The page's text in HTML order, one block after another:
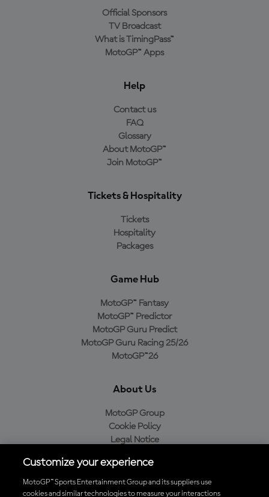
Official Sponsors
TV Broadcast
What is TimingPass™
MotoGP™ Apps
Help
Contact us
FAQ
Glossary
About MotoGP™
Join MotoGP™
Tickets & Hospitality
Tickets
Hospitality
Packages
Game Hub
MotoGP™ Fantasy
MotoGP™ Predictor
MotoGP Guru Predict
MotoGP Guru Racing 25/26
MotoGP™26
About Us
MotoGP Group
Cookie Policy
Legal Notice
Purchase Policy
Customize your experience
MotoGP™ Sports Entertainment Group and its suppliers use
cookies and similar technologies to measure your interactions